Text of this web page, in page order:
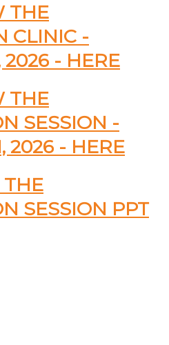
THE
CLINIC -
2026 - HERE
THE
SESSION -
2026 - HERE
SESSION PPT